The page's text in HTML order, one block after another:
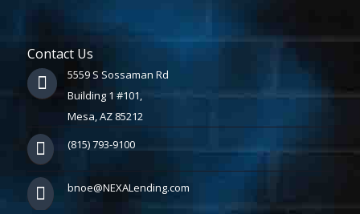
Contact Us
5559 S Sossaman Rd
Building 1 #101,
Mesa, AZ 85212
(815) 793-9100
bnoe@NEXALending.com